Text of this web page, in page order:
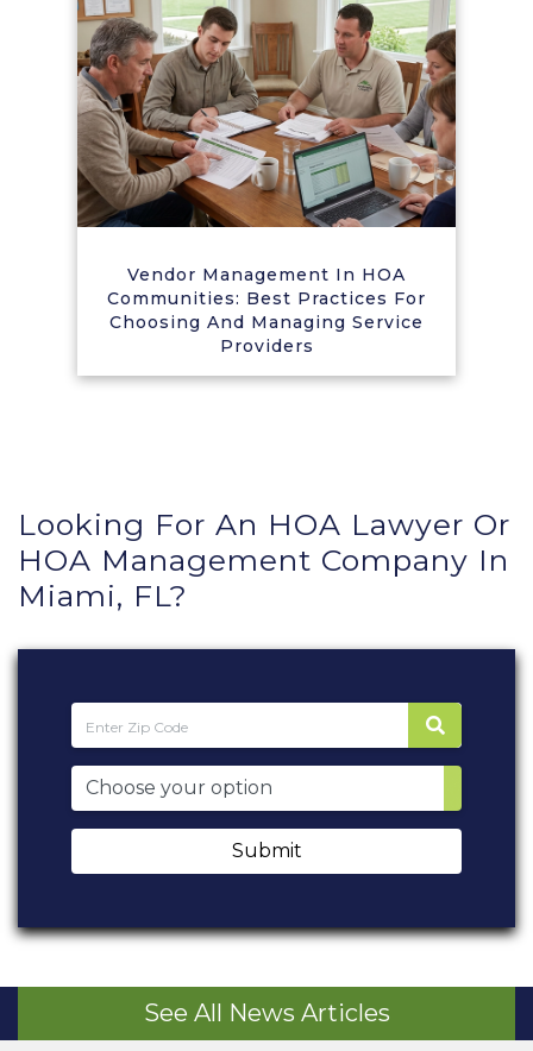
Vendor Management In HOA
Communities: Best Practices For
Choosing And Managing Service
Providers
Looking For An HOA Lawyer Or
HOA Management Company In
Miami, FL?
Submit
See All News Articles